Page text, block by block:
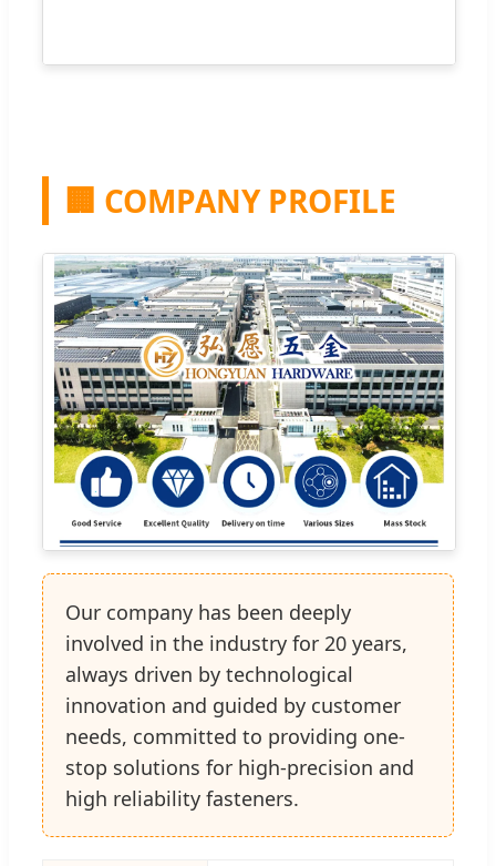
🏢 COMPANY PROFILE
Our company has been deeply
involved in the industry for 20 years,
always driven by technological
innovation and guided by customer
needs, committed to providing one-
stop solutions for high-precision and
high reliability fasteners.